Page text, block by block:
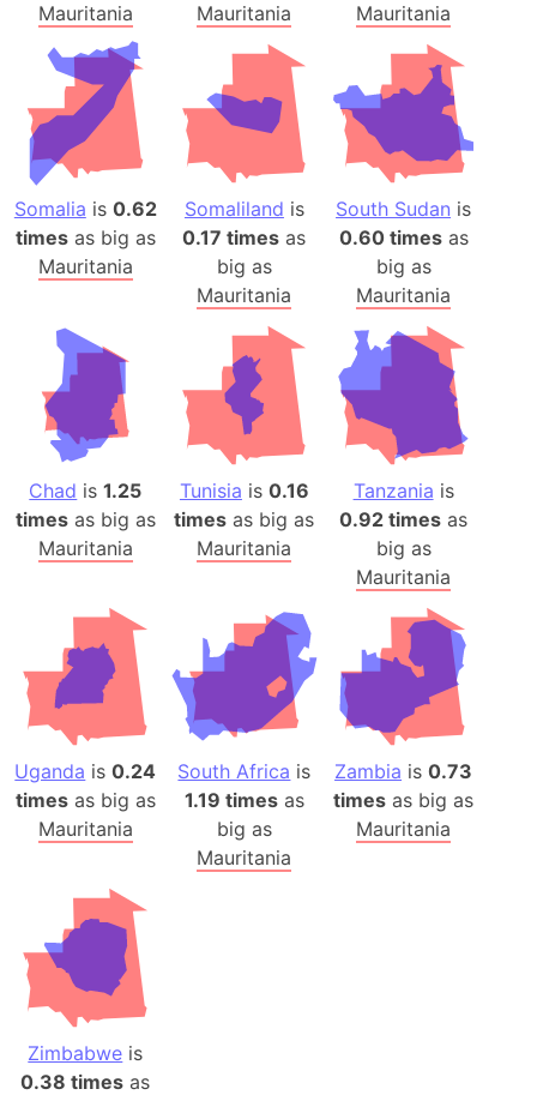
Mauritania
Mauritania
Mauritania
Somalia is 0.62
timesas big as
Mauritania
Somaliland is
0.17 times as
big as
Mauritania
South Sudan is
0.60 timesas
big as
Mauritania
Chad is1.25
timesas big as
Mauritania
Tunisia is 0.16
times as big as
Mauritania
Tanzania is
0.92 times as
big as
Mauritania
Uganda is0.24
timesas big as
Mauritania
South Africa is
1.19 timesas
big as
Mauritania
Zambia is0.73
times as big as
Mauritania
Zimbabwe is
0.38 times as